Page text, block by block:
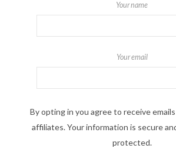
Your name
Your email
By opting in you agree to receive
affiliates. Your information is secure
protected.